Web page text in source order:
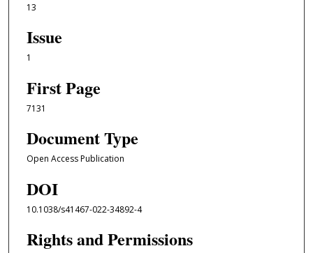
13
Issue
1
First Page
7131
Document Type
Open Access Publication
DOI
10.1038/s41467-022-34892-4
Rights and Permissions